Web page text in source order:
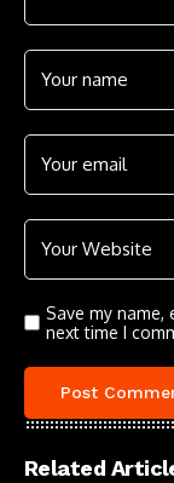
Save my name,
next time I
Related